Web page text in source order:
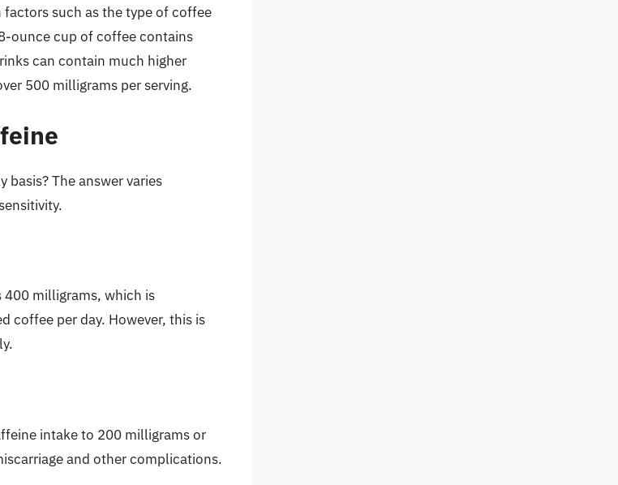
such as the type of coffee
ounce cup of coffee contains
can contain much higher
500 milligrams per serving.
The answer varies
milligrams, which is
coffee per day. However, this is
intake to 200 milligrams or
and other complications.